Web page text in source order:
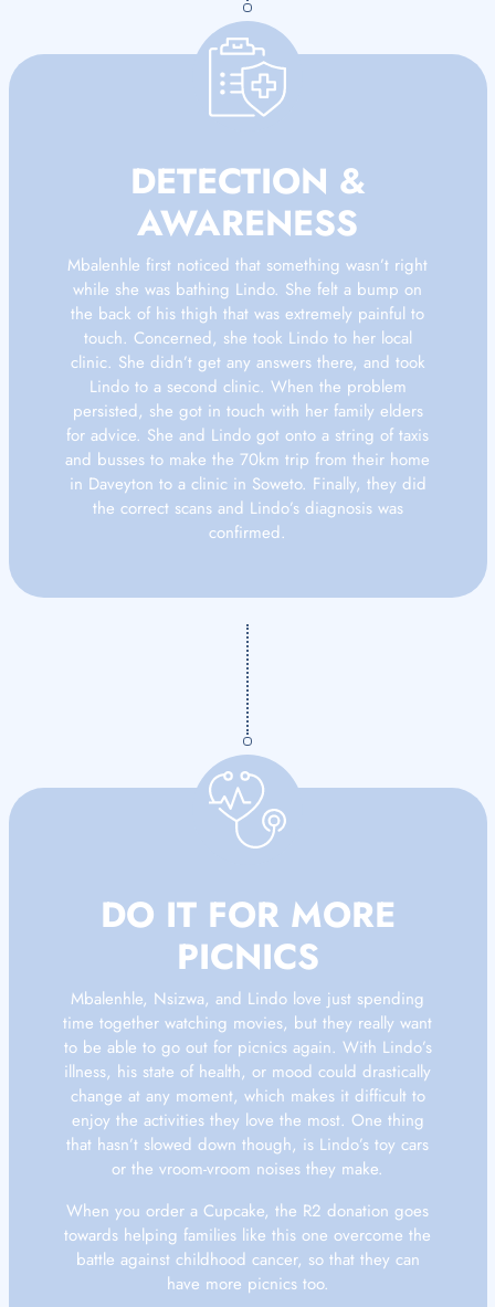
DETECTION &
AWARENESS
Mbalenhle first noticed that something wasn’t right
while she was bathing Lindo. She felt a bump on
the back of his thigh that was extremely painful to
touch. Concerned, she took Lindo to her local
clinic. She didn’t get any answers there, and took
Lindo to a second clinic. When the problem
persisted, she got in touch with her family elders
for advice. She and Lindo got onto a string of taxis
and busses to make the 70km trip from their home
in Daveyton to a clinic in Soweto. Finally, they did
the correct scans and Lindo’s diagnosis was
confirmed.
DO IT FOR MORE
PICNICS
Mbalenhle, Nsizwa, and Lindo love just spending
time together watching movies, but they really want
to be able to go out for picnics again. With Lindo’s
illness, his state of health, or mood could drastically
change at any moment, which makes it difficult to
enjoy the activities they love the most. One thing
that hasn’t slowed down though, is Lindo’s toy cars
or the vroom-vroom noises they make.
When you order a Cupcake, the R2 donation goes
towards helping families like this one overcome the
battle against childhood cancer, so that they can
have more picnics too.